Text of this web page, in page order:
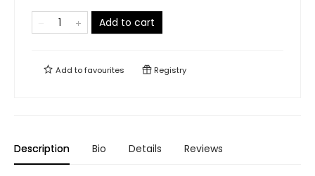
Add to cart
Add tofavourites Registry
Description Bio Details Reviews